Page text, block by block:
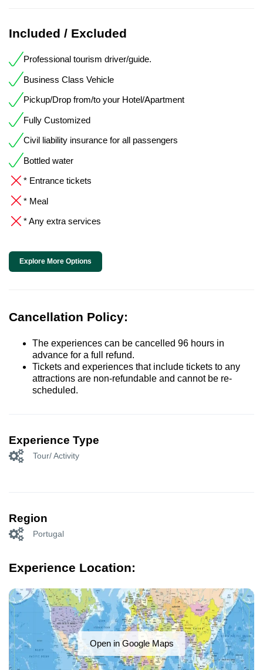
Included / Excluded
Professional tourism driver/guide.
Business Class Vehicle
Pickup/Drop from/to your Hotel/Apartment
Fully Customized
Civil liability insurance for all passengers
Bottled water
* Entrance tickets
* Meal
* Any extra services
Explore More Options
Cancellation Policy:
The experiences can be cancelled 96 hours in
advance for a full refund.
Tickets and experiences that include tickets to any
attractions are non-refundable and cannot be re-
scheduled.
Experience Type
Tour/ Activity
Region
Portugal
Experience Location:
Open in Google Maps